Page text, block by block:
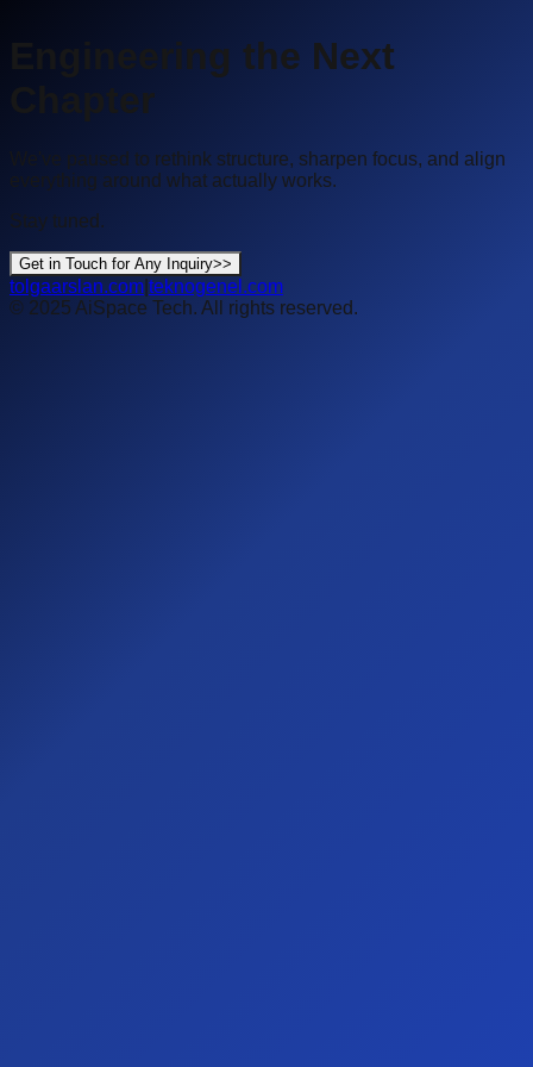
Engineering the Next
Chapter
We've paused to rethink structure, sharpen focus, and align
everything around what actually works.
Stay tuned.
Get in Touch for Any Inquiry>>
tolgaarslan.com teknogenel.com
© 2025 AiSpace Tech. All rights reserved.